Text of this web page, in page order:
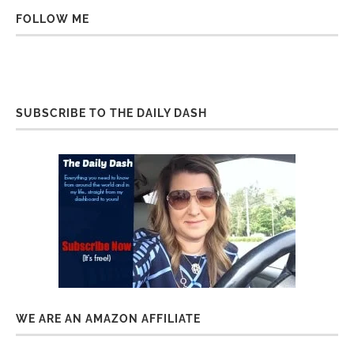
FOLLOW ME
SUBSCRIBE TO THE DAILY DASH
WE ARE AN AMAZON AFFILIATE